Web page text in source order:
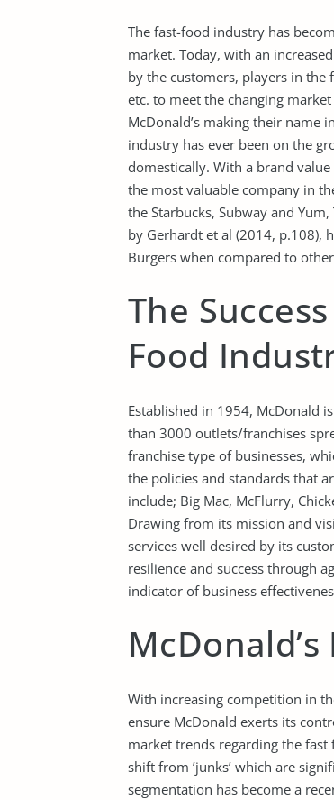
The fast-food industry has
market. Today, with an
by the customers, players in
etc. to meet the changing
McDonald’s making their name
industry has ever been on the
domestically. With a brand
the most valuable company in
the Starbucks, Subway and
by Gerhardt et al (2014, p.108),
Burgers when compared to
The
Food
Established in 1954, McDonald
than 3000 outlets/franchises
franchise type of businesses,
the policies and standards that
include; Big Mac, McFlurry,
Drawing from its mission and
services well desired by its
resilience and success through
indicator of business
With increasing competition in
ensure McDonald exerts its
market trends regarding the
shift from ’junks’ which are
segmentation has become a